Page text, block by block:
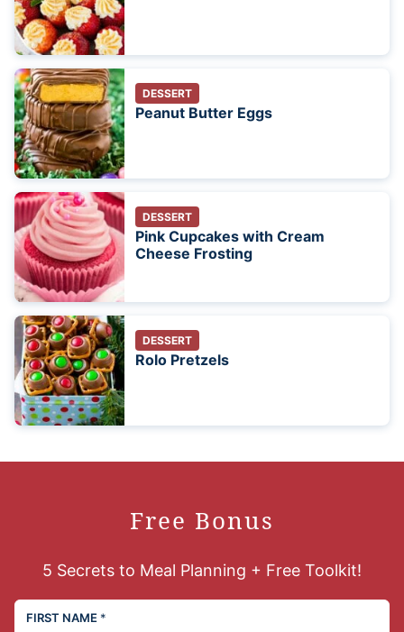
DESSERT
Peanut Butter Eggs
DESSERT
Pink Cupcakes with Cream
Cheese Frosting
DESSERT
Rolo Pretzels
Free Bonus
5 Secrets to Meal Planning + Free Toolkit!
FIRST NAME *